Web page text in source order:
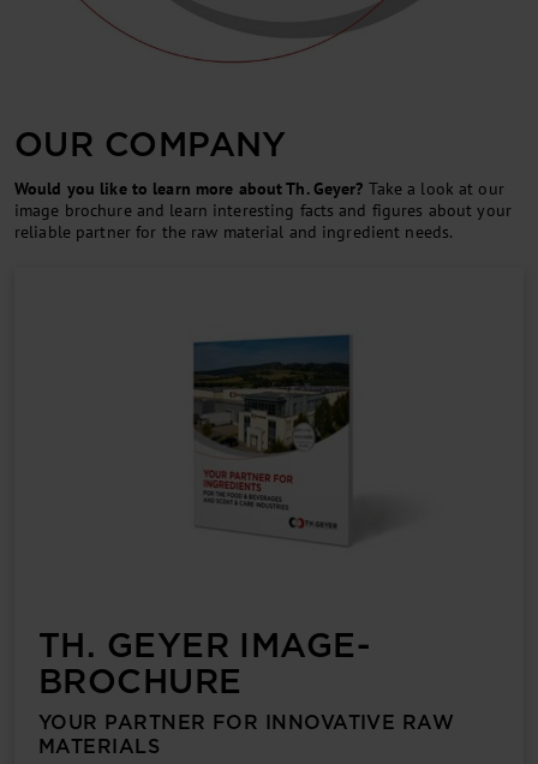
OUR COMPANY
Would you like to learn more about Th. Geyer? Take a look at our
image brochure and learn interesting facts and figures about your
reliable partner for the raw material and ingredient needs.
TH. GEYER IMAGE­
BROCHURE
YOUR PARTNER FOR INNOVATIVE RAW
MATERIALS